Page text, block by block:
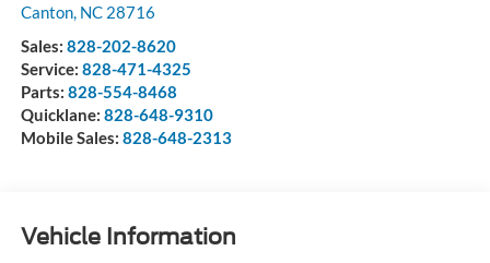
Canton, NC 28716
Sales: 828-202-8620
Service: 828-471-4325
Parts: 828-554-8468
Quicklane: 828-648-9310
Mobile Sales: 828-648-2313
Vehicle Information